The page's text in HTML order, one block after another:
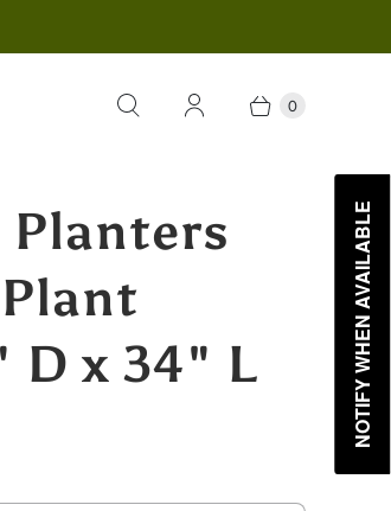
0
D x 34" L
NOTIFY WHEN AVAILABLE